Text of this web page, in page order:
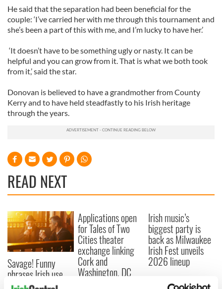
He said that the separation had been beneficial for the
couple: ‘I’ve carried her with me through this tournament and
she’s been a part of this with me, and I’m lucky to have her.’
‘It doesn’t have to be something ugly or nasty. It can be
helpful and you can grow from it. That is what we both took
from it,’ said the star.
Donovan is believed to have a grandmother from County
Kerry and to have held steadfastly to his Irish heritage
through the years.
READ NEXT
Savage! Funny
phrases Irish use
that Americans
Applications open
for Tales of Two
Cities theater
exchange linking
Cork and
Washington, DC
Irish music’s
biggest party is
back as Milwaukee
Irish Fest unveils
2026 lineup